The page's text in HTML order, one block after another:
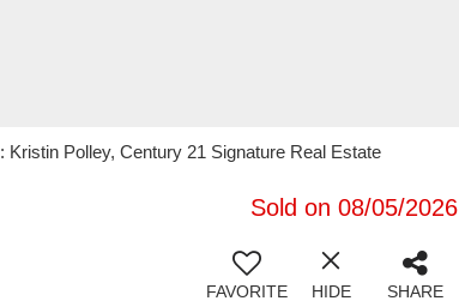
Polley, Century 21 Signature Real Estate
Sold on 08/05/2026
FAVORITE HIDE SHARE